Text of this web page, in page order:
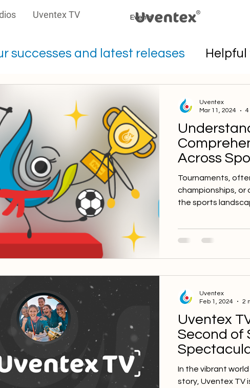
Uventex TV
successes and latest releases
promoters
Across
Tournaments,
championships,
the sports
Uventex
Mar 11, 2024
4
Uventex
Second of
In the vibrant
story, Uventex TV
Uventex
Feb 1, 2024
2
Events